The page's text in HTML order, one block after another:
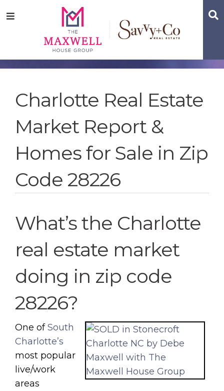
tototoMenu
Charlotte Real Estate
Market Report &
Homes for Sale in Zip
Code 28226
What’s the Charlotte
real estate market
doing in zip code
28226?
One ofSouth
Charlotte’s
most popular
live/work
areas